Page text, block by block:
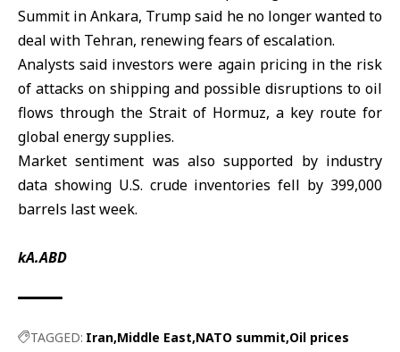
Summit in Ankara, Trump said he no longer wanted to
deal with Tehran, renewing fears of escalation.
Analysts said investors were again pricing in the risk
of attacks on shipping and possible disruptions to oil
flows through the Strait of Hormuz, a key route for
global energy supplies.
Market sentiment was also supported by industry
data showing U.S. crude inventories fell by 399,000
barrels last week.
kA.ABD
TAGGED: Iran Middle East NATO summit Oil prices